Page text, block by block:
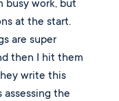
work, but
at the start.
are super
then I hit them
write this
the